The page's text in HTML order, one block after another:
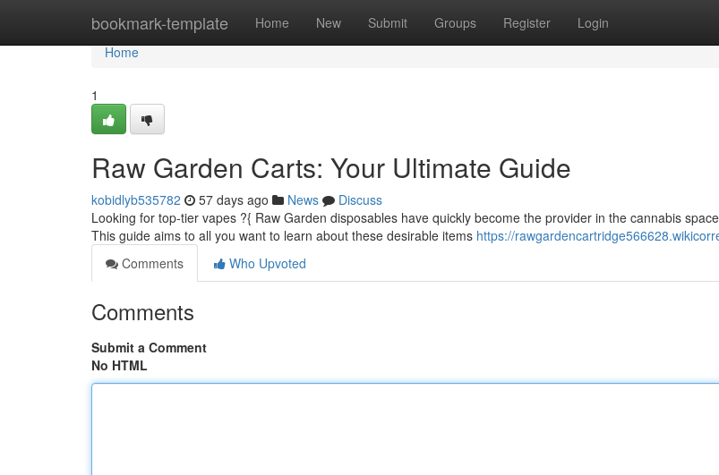
bookmark-template Home New Submit Groups Register Login
Home
Home
1
Raw Garden Carts: Your Ultimate Guide
kobidlyb535782 57 days ago News
Discuss
Looking for top-tier vapes ?{ Raw Garden disposables have quickly become the provider in the cannabis
This guide aims to all you want to learn about these desirable items https://
Comments
Who Upvoted
Comments
Submit a Comment
No HTML